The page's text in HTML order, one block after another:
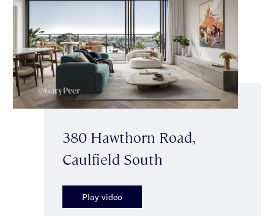
380 Hawthorn Road,
Caulfield South
Play video